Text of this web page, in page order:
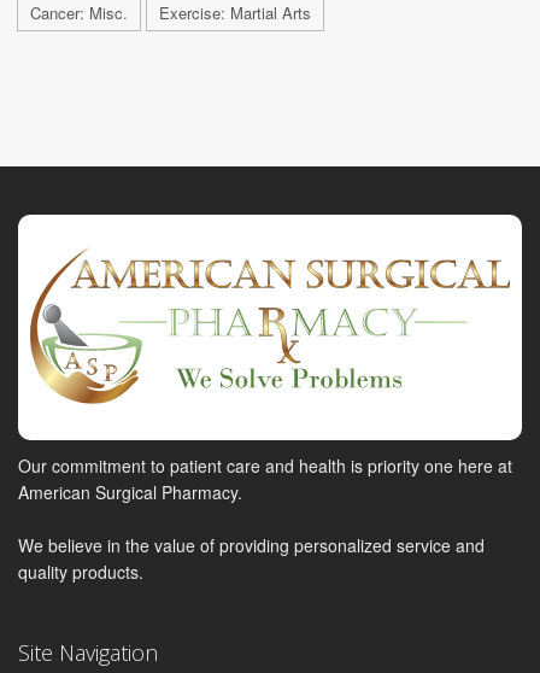
Cancer: Misc. Exercise: Martial Arts
Our commitment to patient care and health is priority one here at
American Surgical Pharmacy.
We believe in the value of providing personalized service and
quality products.
Site Navigation